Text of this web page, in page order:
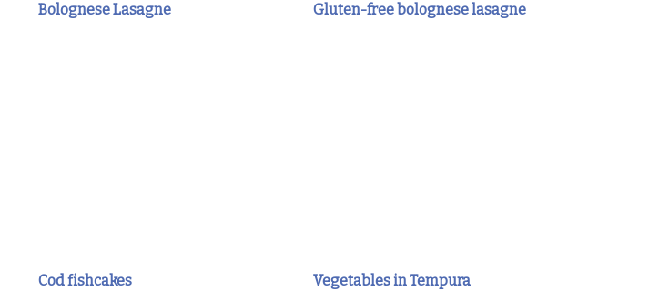
Bolognese Lasagne Gluten-free bolognese lasagne
Cod fishcakes Vegetables in Tempura